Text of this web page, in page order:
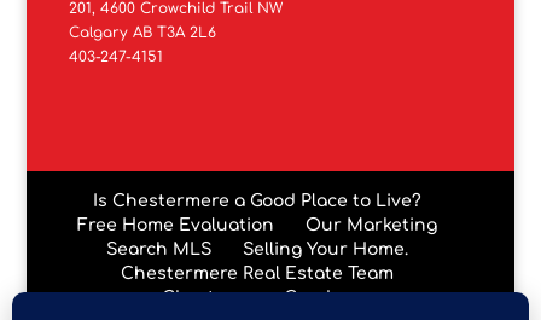
201, 4600 Crowchild Trail NW
Calgary AB T3A 2L6
403-247-4151
Is Chestermere a Good Place to Live?
Free Home Evaluation
Our Marketing
Search MLS
Selling Your Home.
Chestermere Real Estate Team
Chestermere Condos